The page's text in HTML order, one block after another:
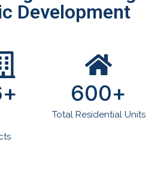
Development
+
Total Residential Units
600+